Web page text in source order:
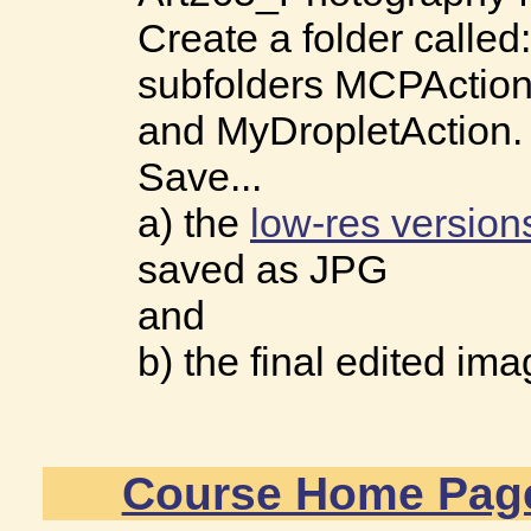
Create a folder
subfolders
and MyDropletAction.
Save...
a) the low-res
saved as JPG
and
b) the final edited
Course Home